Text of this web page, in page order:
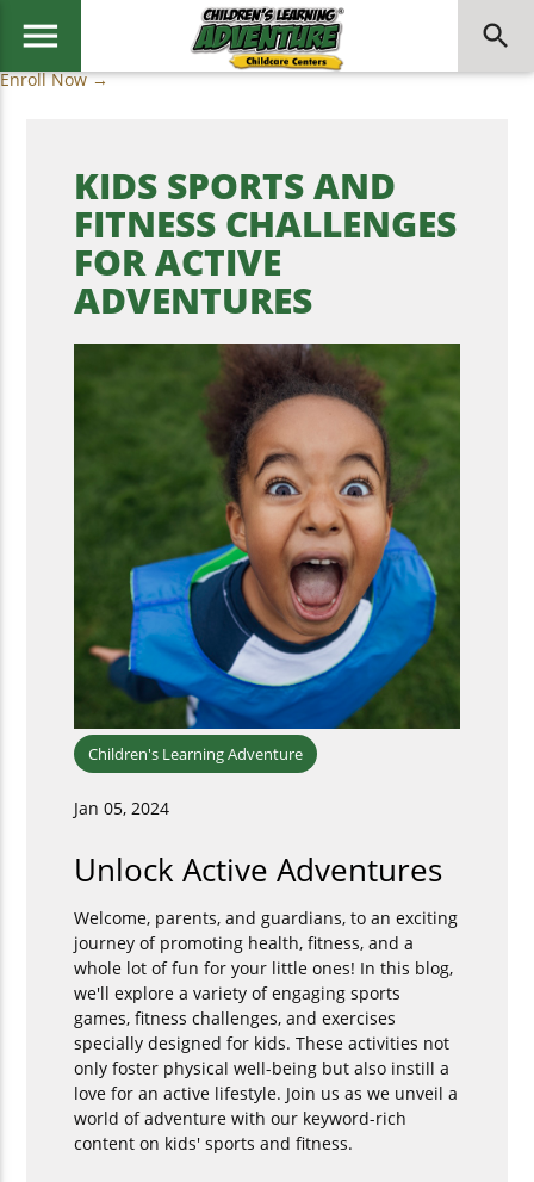
search
menu
Enroll Now →
KIDS SPORTS AND
FITNESS CHALLENGES
FOR ACTIVE
ADVENTURES
Children's Learning Adventure
Jan 05, 2024
Unlock Active Adventures
Welcome, parents, and guardians, to an exciting
journey of promoting health, fitness, and a
whole lot of fun for your little ones! In this blog,
we'll explore a variety of engaging sports
games, fitness challenges, and exercises
specially designed for kids. These activities not
only foster physical well-being but also instill a
love for an active lifestyle. Join us as we unveil a
world of adventure with our keyword-rich
content on kids' sports and fitness.